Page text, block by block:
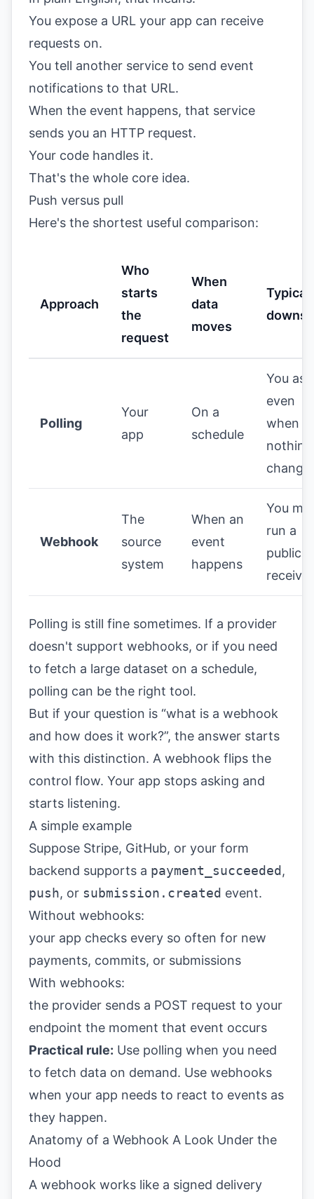
You expose a URL your app can receive
requests on.
You tell another service to send event
notifications to that URL.
When the event happens, that service
sends you an HTTP request.
Your code handles it.
That's the whole core idea.
Push versus pull
Here's the shortest useful comparison:
Approach
Who
starts
the
request
When
data
moves
Typical
Polling
Your
app
On a
schedule
You ask
even
when
nothing
Webhook
The
source
system
When an
event
happens
You
run a
public
receiver
Polling is still fine sometimes. If a provider
doesn't support webhooks, or if you need
to fetch a large dataset on a schedule,
polling can be the right tool.
But if your question is “what is a webhook
and how does it work?”, the answer starts
with this distinction. A webhook flips the
control flow. Your app stops asking and
starts listening.
A simple example
Suppose Stripe, GitHub, or your form
backend supports a payment_succeeded ,
push, or submission.created event.
Without webhooks:
your app checks every so often for new
payments, commits, or submissions
With webhooks:
the provider sends a POST request to your
endpoint the moment that event occurs
Practical rule: Use polling when you need
to fetch data on demand. Use webhooks
when your app needs to react to events as
they happen.
Anatomy of a Webhook A Look Under the
Hood
A webhook works like a signed delivery